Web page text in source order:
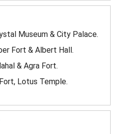
Museum & City Palace.
Fort & Albert Hall.
& Agra Fort.
Lotus Temple.